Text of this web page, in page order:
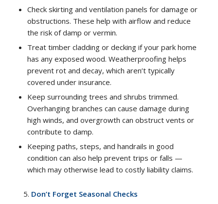
Check skirting and ventilation panels for damage or
obstructions. These help with airflow and reduce
the risk of damp or vermin.
Treat timber cladding or decking if your park home
has any exposed wood. Weatherproofing helps
prevent rot and decay, which aren’t typically
covered under insurance.
Keep surrounding trees and shrubs trimmed.
Overhanging branches can cause damage during
high winds, and overgrowth can obstruct vents or
contribute to damp.
Keeping paths, steps, and handrails in good
condition can also help prevent trips or falls —
which may otherwise lead to costly liability claims.
Don’t Forget Seasonal Checks